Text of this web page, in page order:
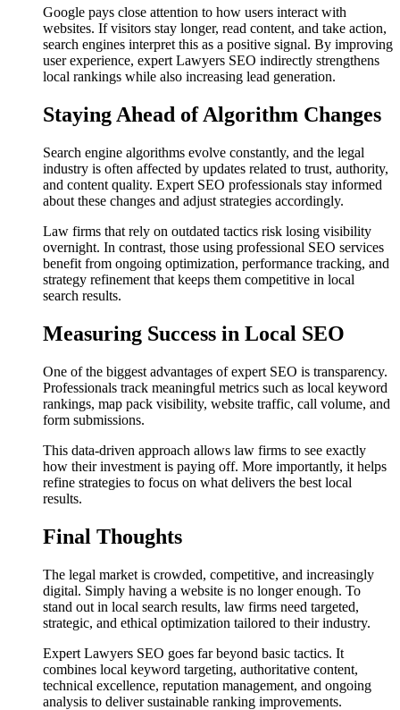
Google pays close attention to how users interact with
websites. If visitors stay longer, read content, and take action,
search engines interpret this as a positive signal. By improving
user experience, expert Lawyers SEO indirectly strengthens
local rankings while also increasing lead generation.
Staying Ahead of Algorithm Changes
Search engine algorithms evolve constantly, and the legal
industry is often affected by updates related to trust, authority,
and content quality. Expert SEO professionals stay informed
about these changes and adjust strategies accordingly.
Law firms that rely on outdated tactics risk losing visibility
overnight. In contrast, those using professional SEO services
benefit from ongoing optimization, performance tracking, and
strategy refinement that keeps them competitive in local
search results.
Measuring Success in Local SEO
One of the biggest advantages of expert SEO is transparency.
Professionals track meaningful metrics such as local keyword
rankings, map pack visibility, website traffic, call volume, and
form submissions.
This data-driven approach allows law firms to see exactly
how their investment is paying off. More importantly, it helps
refine strategies to focus on what delivers the best local
results.
Final Thoughts
The legal market is crowded, competitive, and increasingly
digital. Simply having a website is no longer enough. To
stand out in local search results, law firms need targeted,
strategic, and ethical optimization tailored to their industry.
Expert Lawyers SEO goes far beyond basic tactics. It
combines local keyword targeting, authoritative content,
technical excellence, reputation management, and ongoing
analysis to deliver sustainable ranking improvements.